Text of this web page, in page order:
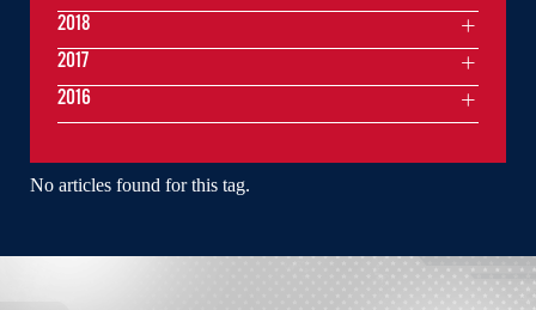
No articles found for this tag.
2018
2017
2016